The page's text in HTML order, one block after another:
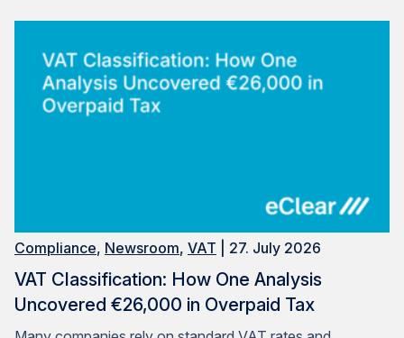
Compliance, Newsroom, VAT | 27. July 2026
VAT Classification: How One Analysis
Uncovered €26,000 in Overpaid Tax